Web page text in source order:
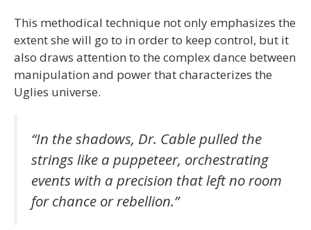
This methodical technique not only emphasizes the
extent she will go to in order to keep control, but it
also draws attention to the complex dance between
manipulation and power that characterizes the
Uglies universe.
“In the shadows, Dr. Cable pulled the
strings like a puppeteer, orchestrating
events with a precision that left no room
for chance or rebellion.”